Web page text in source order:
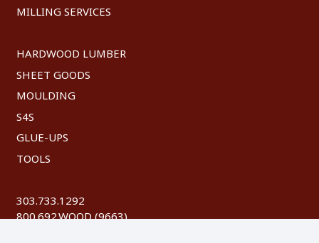
MILLING SERVICES
HARDWOOD LUMBER
SHEET GOODS
MOULDING
S4S
GLUE-UPS
TOOLS
303.733.1292
800.692.WOOD (9663)